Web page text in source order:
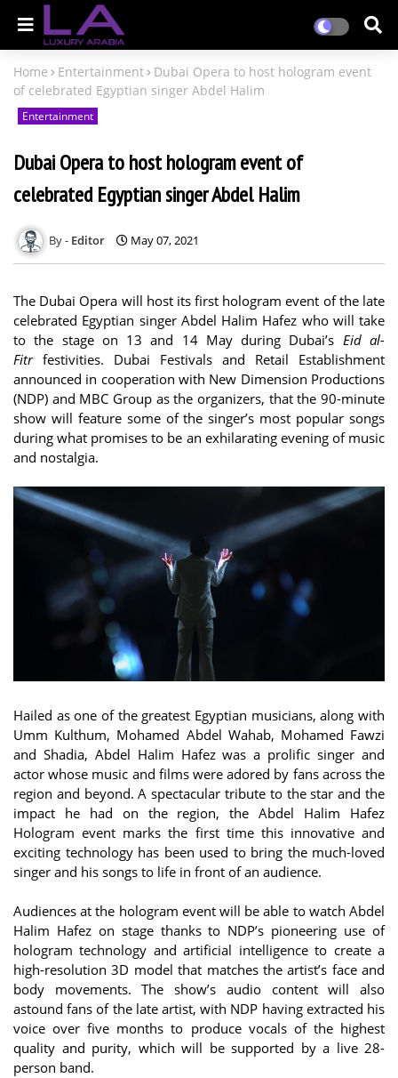
Home Entertainment
Dubai Opera to host hologram event
of celebrated Egyptian singer Abdel Halim
Entertainment
Dubai Opera to host hologram event of
celebrated Egyptian singer Abdel Halim
Editor May 07, 2021
The Dubai Opera will host its first hologram event of the late
celebrated Egyptian singer Abdel Halim Hafez who will take
to the stage on 13 and 14 May during Dubai’s Eid al-
Fitrfestivities. Dubai Festivals and Retail Establishment
announced in cooperation with New Dimension Productions
(NDP) and MBC Group as the organizers, that the 90-minute
show will feature some of the singer’s most popular songs
during what promises to be an exhilarating evening of music
and nostalgia.
Hailed as one of the greatest Egyptian musicians, along with
Umm Kulthum, Mohamed Abdel Wahab, Mohamed Fawzi
and Shadia, Abdel Halim Hafez was a prolific singer and
actor whose music and films were adored by fans across the
region and beyond. A spectacular tribute to the star and the
impact he had on the region, the Abdel Halim Hafez
Hologram event marks the first time this innovative and
exciting technology has been used to bring the much-loved
singer and his songs to life in front of an audience.
Audiences at the hologram event will be able to watch Abdel
Halim Hafez on stage thanks to NDP’s pioneering use of
hologram technology and artificial intelligence to create a
high-resolution 3D model that matches the artist’s face and
body movements. The show’s audio content will also
astound fans of the late artist, with NDP having extracted his
voice over five months to produce vocals of the highest
quality and purity, which will be supported by a live 28-
person band.